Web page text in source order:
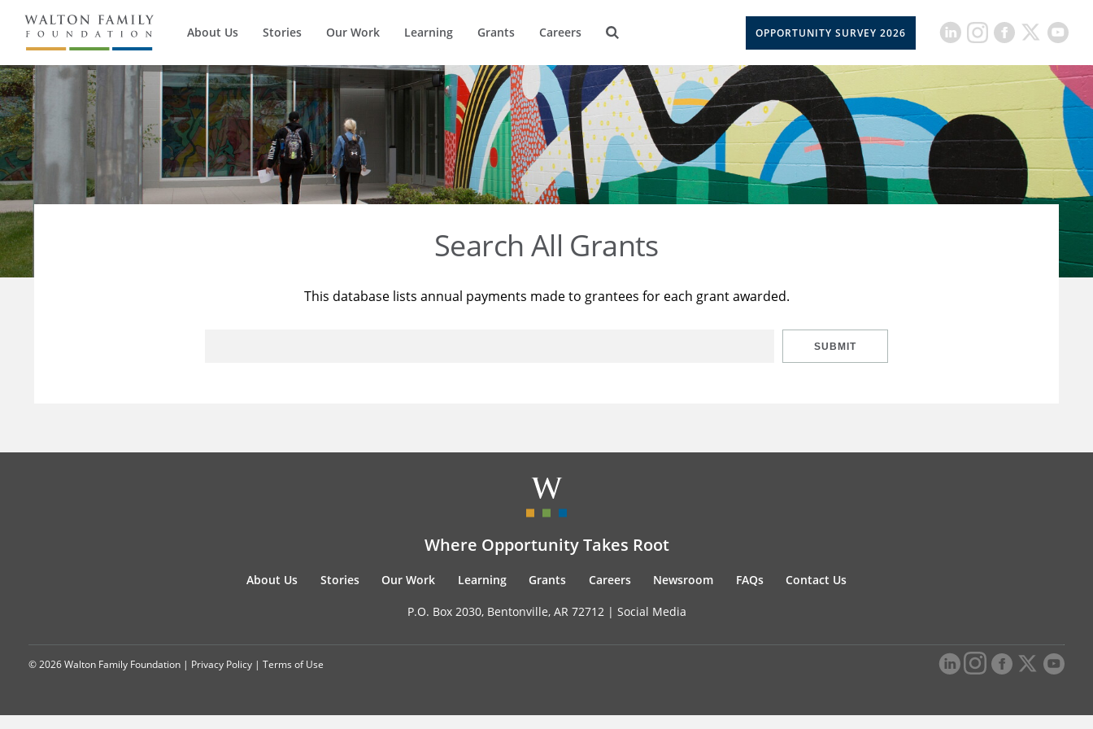
About Us Stories Our Work Learning Grants Careers OPPORTUNITY SURVEY 2026
Search All Grants
This database lists annual payments made to grantees for each grant awarded.
SUBMIT
Where Opportunity Takes Root
About Us Stories Our Work Learning Grants Careers Newsroom FAQs Contact Us
P.O. Box 2030, Bentonville, AR 72712 | Social Media
© 2026 Walton Family Foundation | Privacy Policy | Terms of Use